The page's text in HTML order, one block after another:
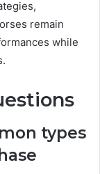
remain
while
types